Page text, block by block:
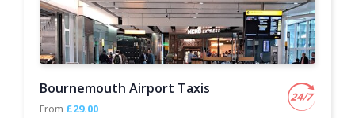
Bournemouth Airport Taxis
From £29.00